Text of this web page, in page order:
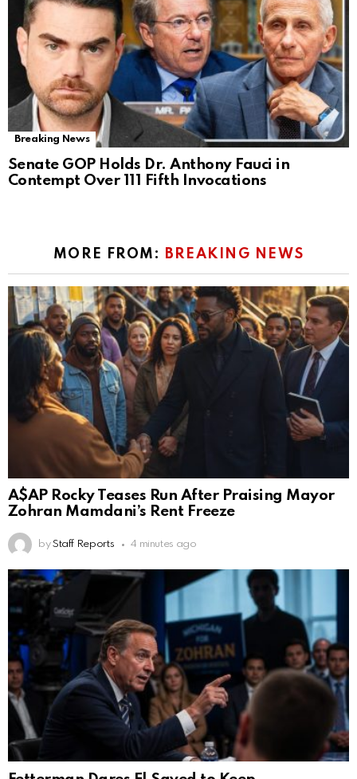
Breaking News
Senate GOP Holds Dr. Anthony Fauci in
Contempt Over 111 Fifth Invocations
MORE FROM: BREAKING NEWS
A$AP Rocky Teases Run After Praising Mayor
Zohran Mamdani’s Rent Freeze
by Staff Reports 4 minutes ago